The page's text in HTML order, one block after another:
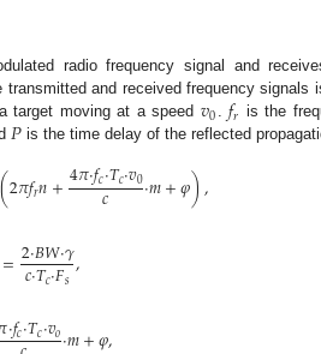
radio frequency signal and
and received frequency signals
target moving at a speed 𝑣0 .𝑓𝑟 is the
𝑃is the time delay of the reflected
(2𝜋𝑓𝑟𝑛+4𝜋·𝑓𝑐·𝑇𝑐·𝑣0
𝑐 ·𝑚+𝜑),
=2·𝐵𝑊·𝛾
𝑐·𝑇𝑐·𝐹𝑠,
·𝑓𝑐·𝑇𝑐·𝑣𝑜